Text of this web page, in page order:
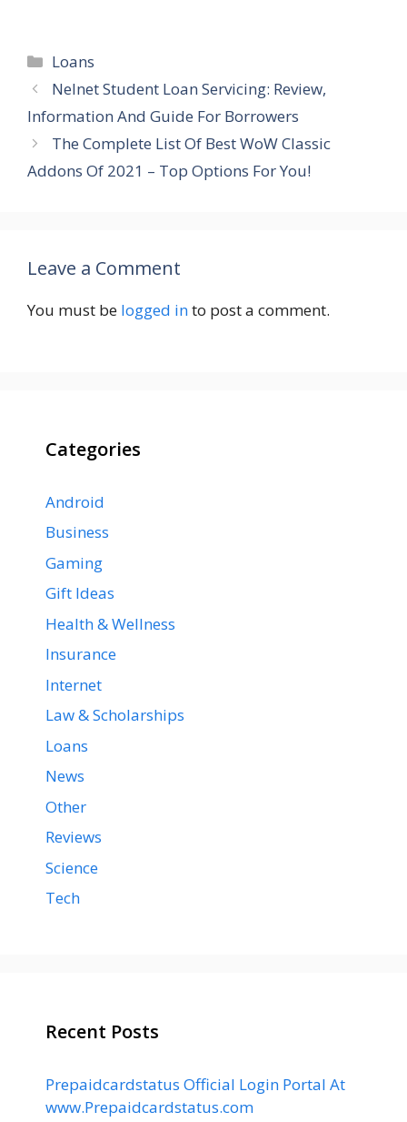
Categories
Loans
Nelnet Student Loan Servicing: Review,
Information And Guide For Borrowers
The Complete List Of Best WoW Classic
Addons Of 2021 – Top Options For You!
Leave a Comment
You must be logged into post a comment.
Categories
Android
Business
Gaming
Gift Ideas
Health & Wellness
Insurance
Internet
Law & Scholarships
Loans
News
Other
Reviews
Science
Tech
Recent Posts
Prepaidcardstatus Official Login Portal At
www.Prepaidcardstatus.com